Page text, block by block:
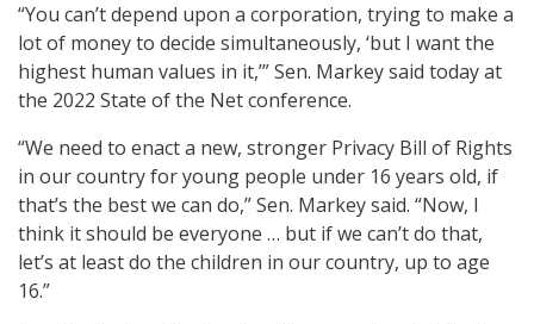
“You can’t depend upon a corporation, trying to make a
lot of money to decide simultaneously, ‘but I want the
highest human values in it,’” Sen. Markey said today at
the 2022 State of the Net conference.
“We need to enact a new, stronger Privacy Bill of Rights
in our country for young people under 16 years old, if
that’s the best we can do,” Sen. Markey said. “Now, I
think it should be everyone … but if we can’t do that,
let’s at least do the children in our country, up to age
16.”